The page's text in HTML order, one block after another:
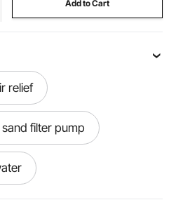
Add to Cart
relief
filter pump